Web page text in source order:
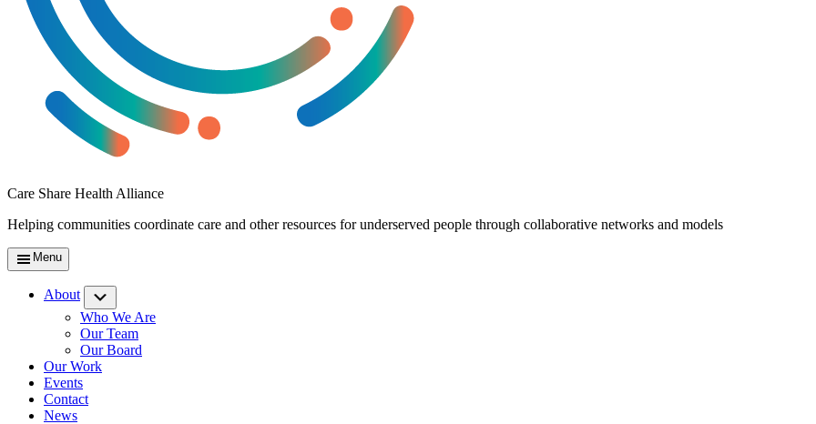
Care Share Health Alliance
Helping communities coordinate care and other resources for underserved people through collaborative networks and models
Menu
About
Who We Are
Our Team
Our Board
Our Work
Events
Contact
News